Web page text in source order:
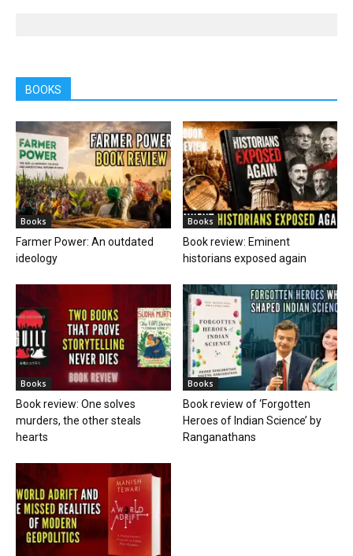
BOOKS
Books
Farmer Power: An outdated
ideology
Books
Book review: Eminent
historians exposed again
Books
Book review: One solves
murders, the other steals
hearts
Books
Book review of ‘Forgotten
Heroes of Indian Science’ by
Ranganathans